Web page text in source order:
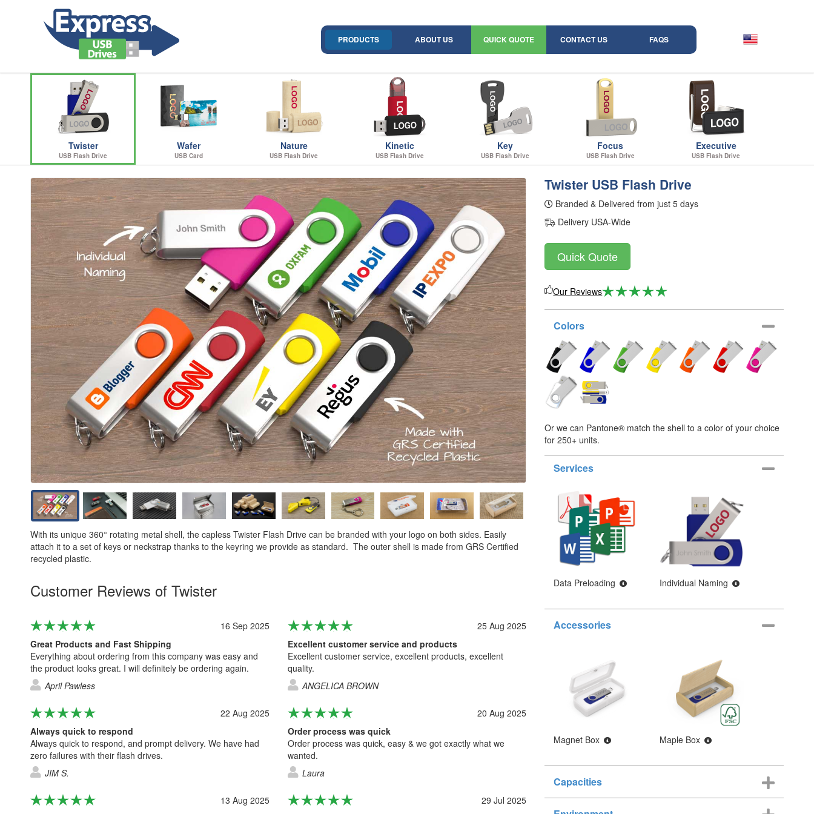
PRODUCTS ABOUT US QUICK QUOTE CONTACT US FAQS
Twister
USB Flash Drive
Wafer
USB Card
Nature
USB Flash Drive
Kinetic
USB Flash Drive
Key
USB Flash Drive
Focus
USB Flash Drive
Executive
USB Flash Drive
With its unique 360° rotating metal shell, the capless Twister Flash Drive can be branded with your logo on both sides. Easily
attach it to a set of keys or neckstrap thanks to the keyring we provide as standard. The outer shell is made from GRS Certified
recycled plastic.
Customer Reviews of Twister
16 Sep 2025
Great Products and Fast Shipping
Everything about ordering from this company was easy and
the product looks great. I will definitely be ordering again.
April Pawless
25 Aug 2025
Excellent customer service and products
Excellent customer service, excellent products, excellent
quality.
ANGELICA BROWN
22 Aug 2025
Always quick to respond
Always quick to respond, and prompt delivery. We have had
zero failures with their flash drives.
JIM S.
20 Aug 2025
Order process was quick
Order process was quick, easy & we got exactly what we
wanted.
Laura
13 Aug 2025
29 Jul 2025
Twister USB Flash Drive
Branded & Delivered from just 5 days
Delivery USA-Wide
Quick Quote
Our Reviews
Colors
Or we can Pantone® match the shell to a color of your choice
for 250+ units.
Services
Data Preloading Individual Naming
Accessories
Magnet Box Maple Box
Capacities